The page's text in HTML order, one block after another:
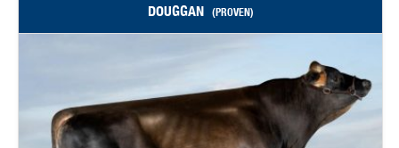
DOUGGAN (PROVEN)